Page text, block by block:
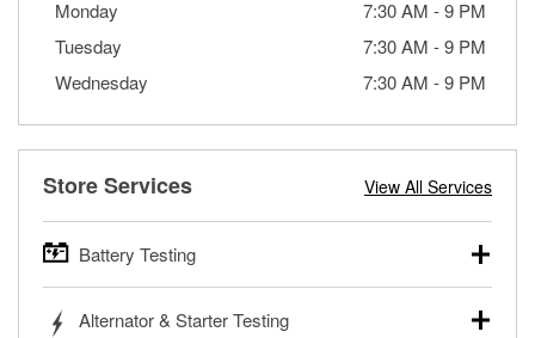
Monday
7:30 AM -9 PM
Tuesday
7:30 AM -9 PM
Wednesday
7:30 AM -9 PM
Store Services View All Services
Battery Testing
trucks, SUVs, commercial and heavy-duty vehicles, and
Alternator & Starter Testing